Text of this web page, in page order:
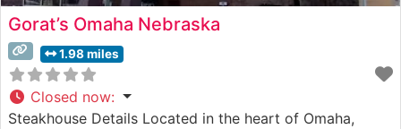
Gorat’s Omaha Nebraska
1.98 miles
Closed now:
Steakhouse Details Located in the heart of Omaha,